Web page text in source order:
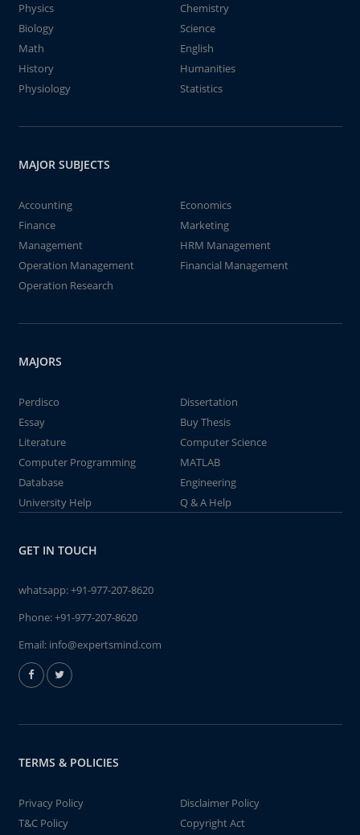
Physics
Chemistry
Biology
Science
Math
English
History
Humanities
Physiology
Statistics
MAJOR SUBJECTS
Accounting
Economics
Finance
Marketing
Management
HRM Management
Operation Management
Financial Management
Operation Research
MAJORS
Perdisco
Dissertation
Essay
Buy Thesis
Literature
Computer Science
Computer Programming
MATLAB
Database
Engineering
University Help
Q & A Help
GET IN TOUCH
whatsapp:+91-977-207-8620
Phone:+91-977-207-8620
Email: info@expertsmind.com
TERMS & POLICIES
Privacy Policy
Disclaimer Policy
T&C Policy
Copyright Act